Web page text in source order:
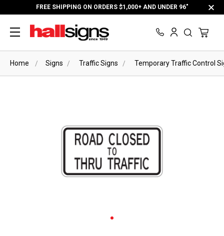
FREE SHIPPING ON ORDERS $1,000+ AND UNDER 96"
Home Signs Traffic Signs Temporary Traffic Control